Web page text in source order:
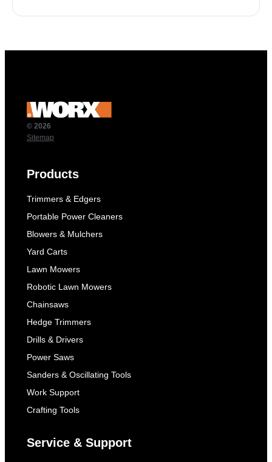
© 2026
Sitemap
Products
Trimmers & Edgers
Portable Power Cleaners
Blowers & Mulchers
Yard Carts
Lawn Mowers
Robotic Lawn Mowers
Chainsaws
Hedge Trimmers
Drills & Drivers
Power Saws
Sanders & Oscillating Tools
Work Support
Crafting Tools
Service & Support